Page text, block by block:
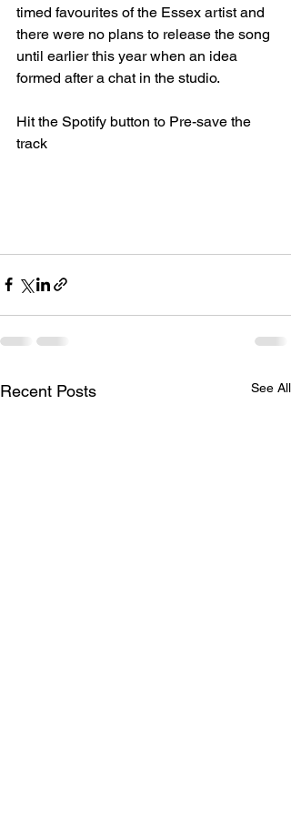
timed favourites of the Essex artist and
there were no plans to release the song
until earlier this year when an idea
formed after a chat in the studio.
Hit the Spotify button to Pre-save the
track
Recent Posts See All